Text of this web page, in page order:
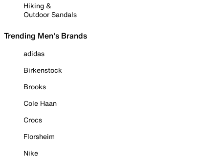
Hiking &
Outdoor Sandals
Trending Men's Brands
adidas
Birkenstock
Brooks
Cole Haan
Crocs
Florsheim
Nike